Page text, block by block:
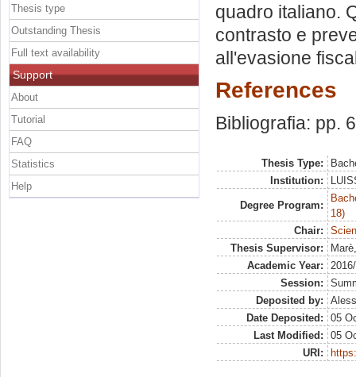
quadro italiano.
contrasto e
all'evasione
References
Bibliografia: pp.
Thesis Type:
Institution:
Degree Program:
18)
Chair:
Thesis Supervisor:
Academic Year:
Session:
Deposited by:
Date Deposited:
05
Last Modified:
05
URI:
Thesis type
Outstanding Thesis
Full text availability
Support
About
Tutorial
FAQ
Statistics
Help